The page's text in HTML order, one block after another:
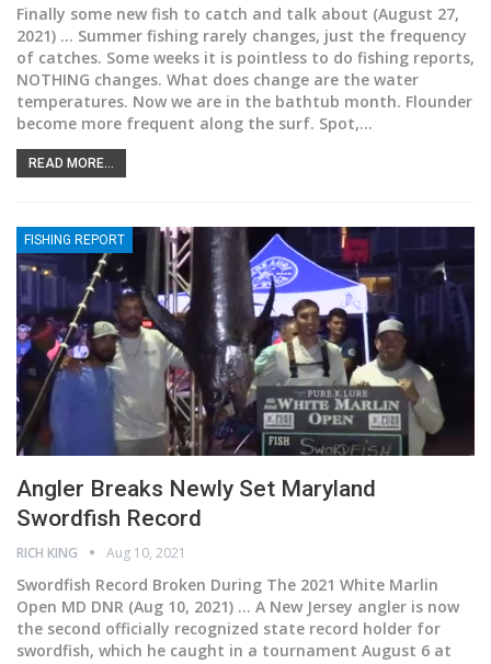
Finally some new fish to catch and talk about (August 27,
2021) ... Summer fishing rarely changes, just the frequency
of catches. Some weeks it is pointless to do fishing reports,
NOTHING changes. What does change are the water
temperatures. Now we are in the bathtub month. Flounder
become more frequent along the surf. Spot,…
READ MORE...
FISHING REPORT
Angler Breaks Newly Set Maryland
Swordfish Record
RICH KING Aug 10, 2021
Swordfish Record Broken During The 2021 White Marlin
Open MD DNR (Aug 10, 2021) ... A New Jersey angler is now
the second officially recognized state record holder for
swordfish, which he caught in a tournament August 6 at